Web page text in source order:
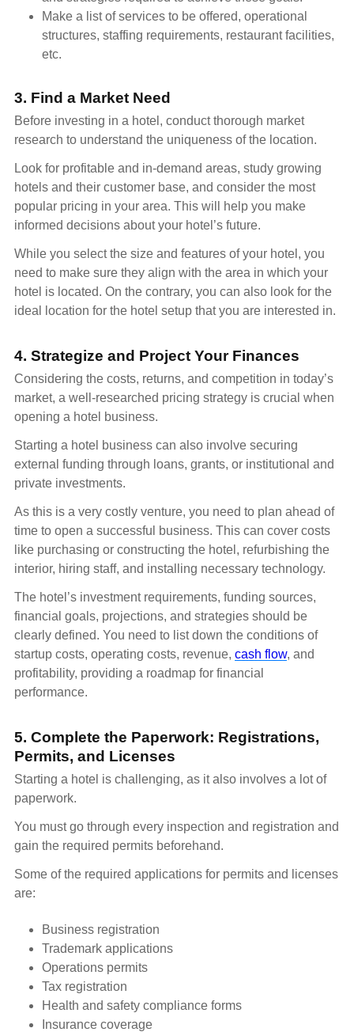
Make a list of services to be offered, operational
structures, staffing requirements, restaurant facilities,
etc.
3. Find a Market Need
Before investing in a hotel, conduct thorough market
research to understand the uniqueness of the location.
Look for profitable and in-demand areas, study growing
hotels and their customer base, and consider the most
popular pricing in your area. This will help you make
informed decisions about your hotel’s future.
While you select the size and features of your hotel, you
need to make sure they align with the area in which your
hotel is located. On the contrary, you can also look for the
ideal location for the hotel setup that you are interested in.
4. Strategize and Project Your Finances
Considering the costs, returns, and competition in today’s
market, a well-researched pricing strategy is crucial when
opening a hotel business.
Starting a hotel business can also involve securing
external funding through loans, grants, or institutional and
private investments.
As this is a very costly venture, you need to plan ahead of
time to open a successful business. This can cover costs
like purchasing or constructing the hotel, refurbishing the
interior, hiring staff, and installing necessary technology.
The hotel’s investment requirements, funding sources,
financial goals, projections, and strategies should be
clearly defined. You need to list down the conditions of
startup costs, operating costs, revenue, cash flow, and
profitability, providing a roadmap for financial
performance.
5. Complete the Paperwork: Registrations,
Permits, and Licenses
Starting a hotel is challenging, as it also involves a lot of
paperwork.
You must go through every inspection and registration and
gain the required permits beforehand.
Some of the required applications for permits and licenses
are:
Business registration
Trademark applications
Operations permits
Tax registration
Health and safety compliance forms
Insurance coverage